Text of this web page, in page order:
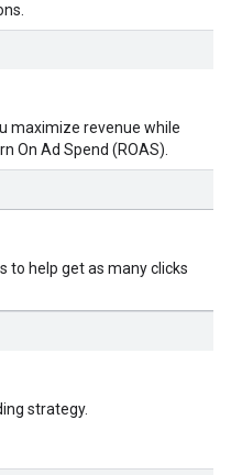
maximize revenue while
On Ad Spend (ROAS).
to help get as many clicks
strategy.